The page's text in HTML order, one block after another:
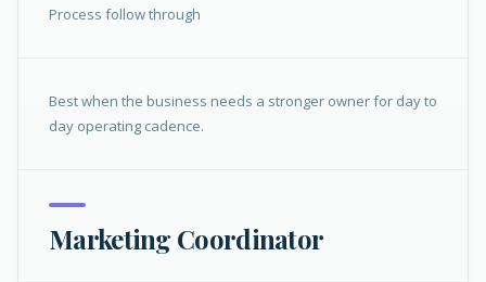
Process follow through
Best when the business needs a stronger owner for day to
day operating cadence.
Marketing Coordinator